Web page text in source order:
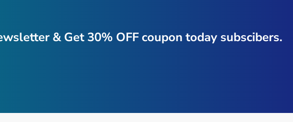
& Get 30% OFF coupon today subscibers.